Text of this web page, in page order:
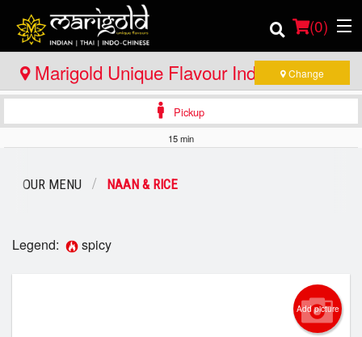
(0)
Order Online
Catering
Marigold Unique Flavour Indian - Thai -
Indo Chinese - North Bay
Change
Pickup
15 min
OUR MENU NAAN & RICE
Legend: spicy
Add picture